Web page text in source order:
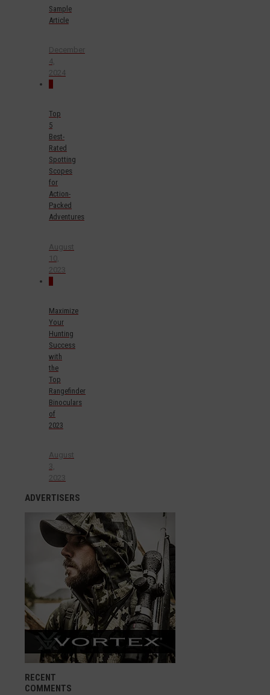
Sample
Article
December
4,
2024
Top
5
Best-
Rated
Spotting
Scopes
for
Action-
Packed
Adventures
August
10,
2023
Maximize
Your
Hunting
Success
with
the
Top
Rangefinder
Binoculars
of
2023
August
3,
2023
ADVERTISERS
RECENT
COMMENTS